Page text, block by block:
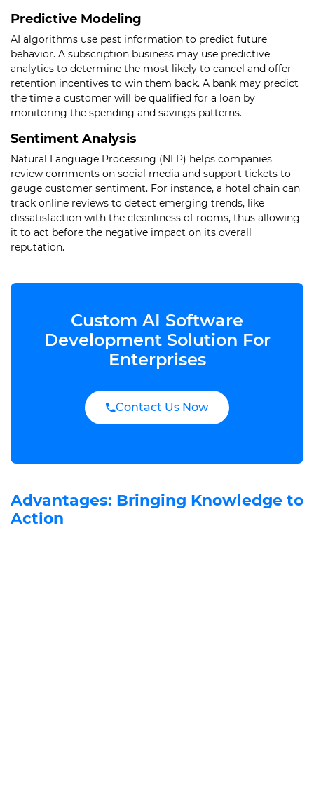
Predictive Modeling
AI algorithms use past information to predict future
behavior. A subscription business may use predictive
analytics to determine the most likely to cancel and offer
retention incentives to win them back. A bank may predict
the time a customer will be qualified for a loan by
monitoring the spending and savings patterns.
Sentiment Analysis
Natural Language Processing (NLP) helps companies
review comments on social media and support tickets to
gauge customer sentiment. For instance, a hotel chain can
track online reviews to detect emerging trends, like
dissatisfaction with the cleanliness of rooms, thus allowing
it to act before the negative impact on its overall
reputation.
Custom AI Software
Development Solution For
Enterprises
Contact Us Now
Advantages: Bringing Knowledge to
Action